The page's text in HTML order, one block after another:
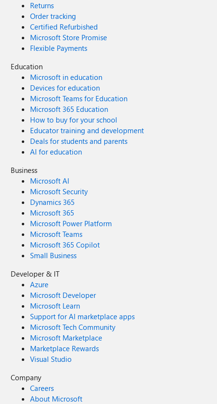
Returns
Order tracking
Certified Refurbished
Microsoft Store Promise
Flexible Payments
Education
Microsoft in education
Devices for education
Microsoft Teams for Education
Microsoft 365 Education
How to buy for your school
Educator training and development
Deals for students and parents
AI for education
Business
Microsoft AI
Microsoft Security
Dynamics 365
Microsoft 365
Microsoft Power Platform
Microsoft Teams
Microsoft 365 Copilot
Small Business
Developer & IT
Azure
Microsoft Developer
Microsoft Learn
Support for AI marketplace apps
Microsoft Tech Community
Microsoft Marketplace
Marketplace Rewards
Visual Studio
Company
Careers
About Microsoft